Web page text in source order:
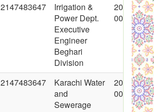
2147483647
Irrigation &
Power Dept.
Executive
Engineer
Beghari
Division
2016-03-
00:00:00
2147483647
Karachi Water
and
Sewerage
2016-03-
00:00:00